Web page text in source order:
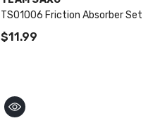
TS01006 Friction Absorber Set
$11.99